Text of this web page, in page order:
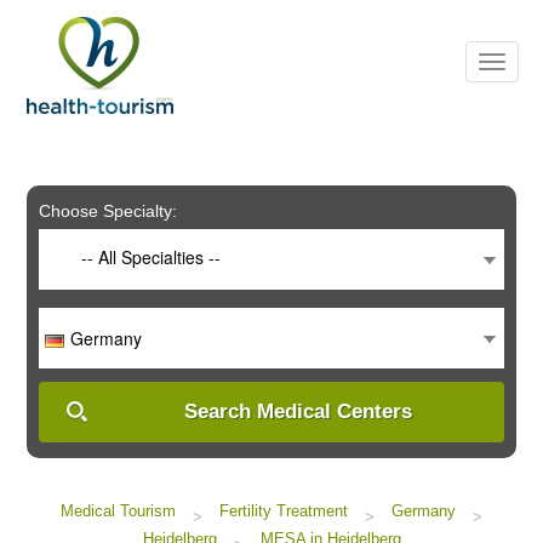
includes
system.
Choose Specialty:
-- All Specialties --
Germany
Search Medical Centers
Medical Tourism > Fertility Treatment > Germany
>
Heidelberg
MESA in Heidelberg